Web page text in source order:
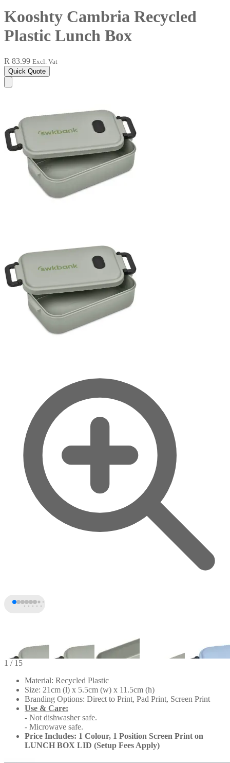
Kooshty Cambria Recycled
Plastic Lunch Box
R 83.99 Excl. Vat
Quick Quote
1 / 15
Material: Recycled Plastic
Size: 21cm (l) x 5.5cm (w) x 11.5cm (h)
Branding Options: Direct to Print, Pad Print, Screen Print
Use & Care:
- Not dishwasher safe.
- Microwave safe.
Price Includes: 1 Colour, 1 Position Screen Print on
LUNCH BOX LID (Setup Fees Apply)